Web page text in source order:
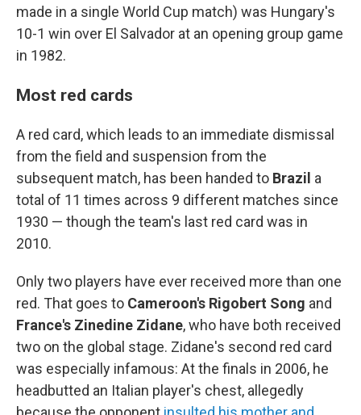
made in a single World Cup match) was Hungary's
10-1 win over El Salvador at an opening group game
in 1982.
Most red cards
A red card, which leads to an immediate dismissal
from the field and suspension from the
subsequent match, has been handed to Brazil a
total of 11 times across 9 different matches since
1930 — though the team's last red card was in
2010.
Only two players have ever received more than one
red. That goes to Cameroon's Rigobert Song and
France's Zinedine Zidane, who have both received
two on the global stage. Zidane's second red card
was especially infamous: At the finals in 2006, he
headbutted an Italian player's chest, allegedly